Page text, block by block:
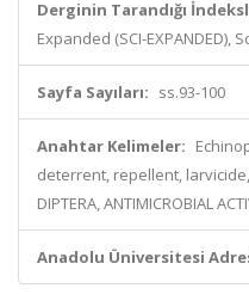
Derginin Tarandığı
Expanded (SCI-EXPANDED),
Sayfa Sayıları: ss.93-100
Anahtar Kelimeler:
deterrent, repellent, larvicide,
DIPTERA, ANTIMICROBIAL
Anadolu Üniversitesi